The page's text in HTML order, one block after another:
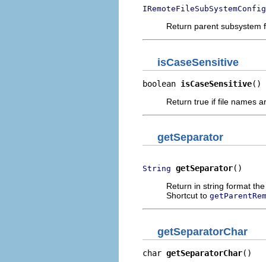
Return parent subsystem
isCaseSensitive
boolean isCaseSensitive()
Return true if file names
getSeparator
String getSeparator()
Return in string format
Shortcut to
getSeparatorChar
char getSeparatorChar()